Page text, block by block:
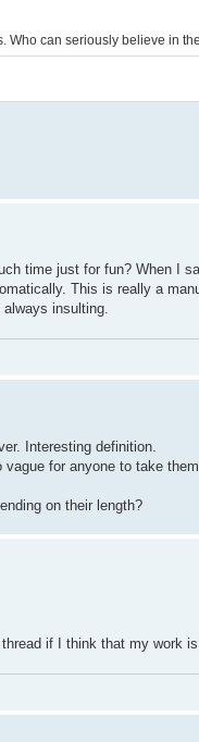
Who can seriously believe in
time just for fun? When I
This is really a
insulting.
Interesting definition.
for anyone to take them
on their length?
if I think that my work